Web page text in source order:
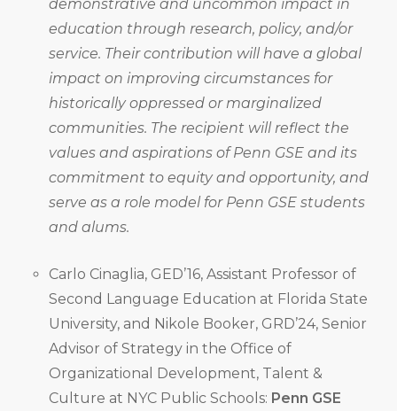
demonstrative and uncommon impact in
education through research, policy, and/or
service. Their contribution will have a global
impact on improving circumstances for
historically oppressed or marginalized
communities. The recipient will reflect the
values and aspirations of Penn GSE and its
commitment to equity and opportunity, and
serve as a role model for Penn GSE students
and alums.
Carlo Cinaglia, GED’16, Assistant Professor of
Second Language Education at Florida State
University, and Nikole Booker, GRD’24, Senior
Advisor of Strategy in the Office of
Organizational Development, Talent &
Culture at NYC Public Schools: Penn GSE